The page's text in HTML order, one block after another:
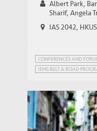
Albert Park,
Sharif, Angela
IAS 2042,
CONFERENCES AND
IEMS BELT & ROAD